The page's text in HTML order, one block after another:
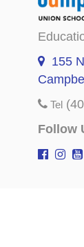
155
Tel
Follow